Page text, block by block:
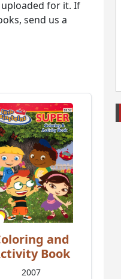
for it. If
send us a
and
Book
2007